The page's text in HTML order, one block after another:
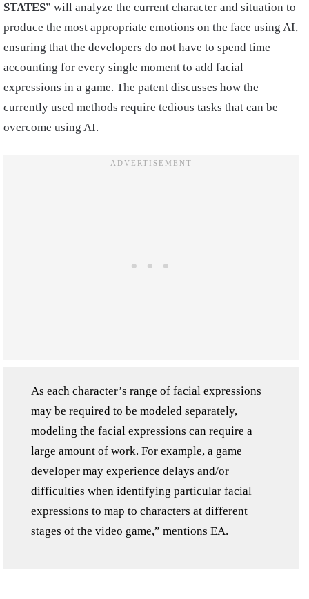
STATES” will analyze the current character and situation to
produce the most appropriate emotions on the face using AI,
ensuring that the developers do not have to spend time
accounting for every single moment to add facial
expressions in a game. The patent discusses how the
currently used methods require tedious tasks that can be
overcome using AI.
As each character’s range of facial expressions
may be required to be modeled separately,
modeling the facial expressions can require a
large amount of work. For example, a game
developer may experience delays and/or
difficulties when identifying particular facial
expressions to map to characters at different
stages of the video game,” mentions EA.